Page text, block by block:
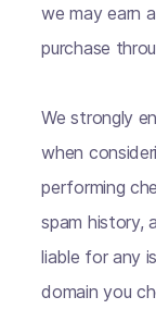
we may earn
purchase
We strongly
when
performing
spam history,
liable for any
domain you